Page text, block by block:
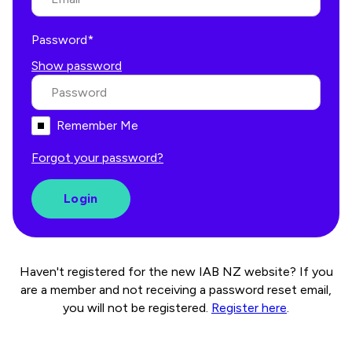
Password*
Show password
Remember Me
Forgot your password?
Haven't registered for the new IAB NZ website? If you
are a member and not receiving a password reset email,
you will not be registered. Register here.